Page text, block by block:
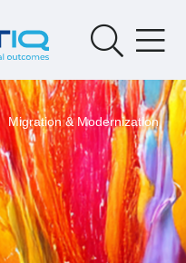
Migration & Modernization